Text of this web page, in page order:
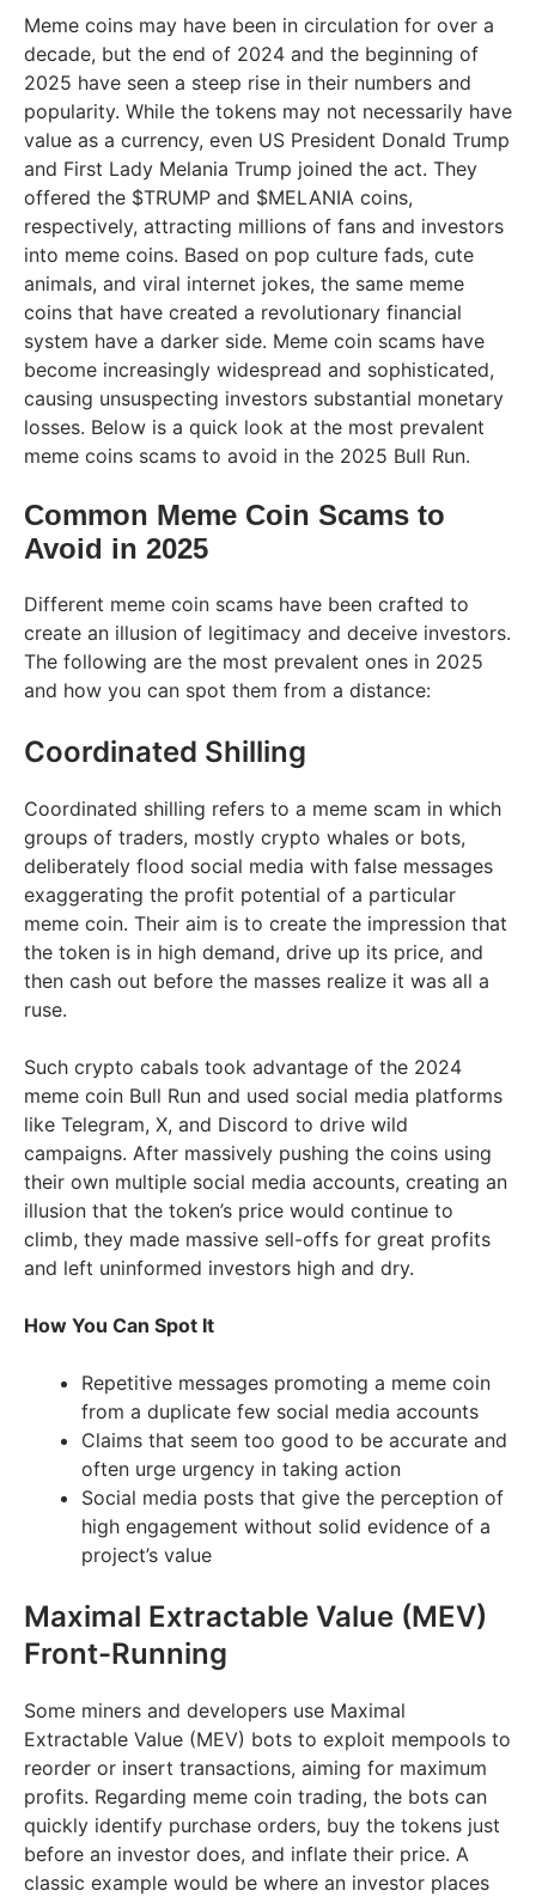
Meme coins may have been in circulation for over a
decade, but the end of 2024 and the beginning of
2025 have seen a steep rise in their numbers and
popularity. While the tokens may not necessarily have
value as a currency, even US President Donald Trump
and First Lady Melania Trump joined the act. They
offered the $TRUMP and $MELANIA coins,
respectively, attracting millions of fans and investors
into meme coins. Based on pop culture fads, cute
animals, and viral internet jokes, the same meme
coins that have created a revolutionary financial
system have a darker side. Meme coin scams have
become increasingly widespread and sophisticated,
causing unsuspecting investors substantial monetary
losses. Below is a quick look at the most prevalent
meme coins scams to avoid in the 2025 Bull Run.
Common Meme Coin Scams to
Avoid in 2025
Different meme coin scams have been crafted to
create an illusion of legitimacy and deceive investors.
The following are the most prevalent ones in 2025
and how you can spot them from a distance:
Coordinated Shilling
Coordinated shilling refers to a meme scam in which
groups of traders, mostly crypto whales or bots,
deliberately flood social media with false messages
exaggerating the profit potential of a particular
meme coin. Their aim is to create the impression that
the token is in high demand, drive up its price, and
then cash out before the masses realize it was all a
ruse.
Such crypto cabals took advantage of the 2024
meme coin Bull Run and used social media platforms
like Telegram, X, and Discord to drive wild
campaigns. After massively pushing the coins using
their own multiple social media accounts, creating an
illusion that the token’s price would continue to
climb, they made massive sell-offs for great profits
and left uninformed investors high and dry.
How You Can Spot It
Repetitive messages promoting a meme coin
from a duplicate few social media accounts
Claims that seem too good to be accurate and
often urge urgency in taking action
Social media posts that give the perception of
high engagement without solid evidence of a
project’s value
Maximal Extractable Value (MEV)
Front-Running
Some miners and developers use Maximal
Extractable Value (MEV) bots to exploit mempools to
reorder or insert transactions, aiming for maximum
profits. Regarding meme coin trading, the bots can
quickly identify purchase orders, buy the tokens just
before an investor does, and inflate their price. A
classic example would be where an investor places